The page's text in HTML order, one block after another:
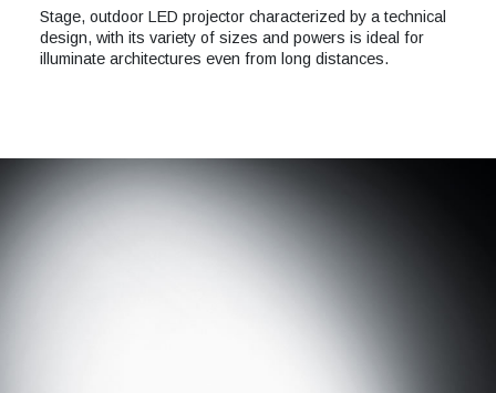
Stage, outdoor LED projector characterized by a technical
design, with its variety of sizes and powers is ideal for
illuminate architectures even from long distances.